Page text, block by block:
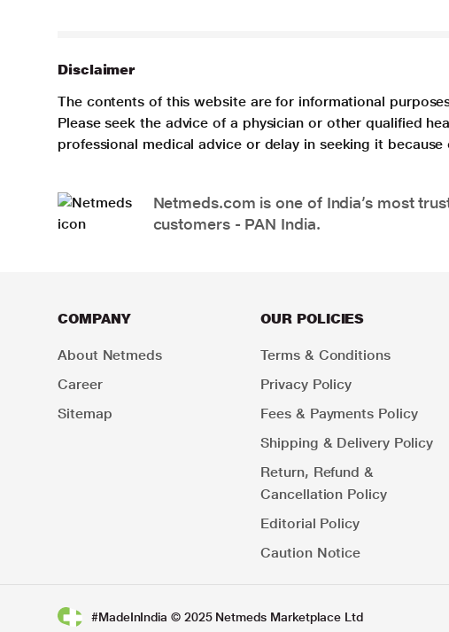
Disclaimer
The contents of this website are for informational
Please seek the advice of a physician or other qualified
professional medical advice or delay in seeking it
Netmeds.com is one of India’s most
customers - PAN India.
COMPANY
About Netmeds
Career
Sitemap
OUR POLICIES
Terms & Conditions
Privacy Policy
Fees & Payments Policy
Shipping & Delivery Policy
Return, Refund &
Cancellation Policy
Editorial Policy
Caution Notice
#MadeInIndia © 2025 Netmeds Marketplace Ltd